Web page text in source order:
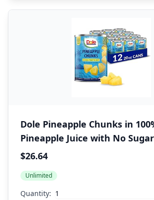
Dole Pineapple Chunks in
Pineapple Juice with No
Dole Canned Fruit - 20 oz Cans
$26.64
Unlimited
Quantity: